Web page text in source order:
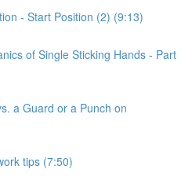
- Start Position (2) (9:13)
of Single Sticking Hands - Part
a Guard or a Punch on
tips (7:50)